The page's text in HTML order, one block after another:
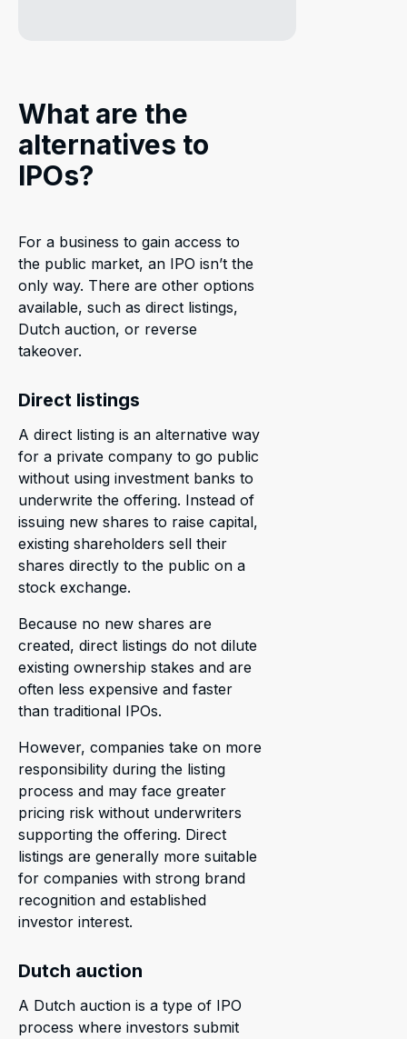
What are the
alternatives to
IPOs?
For a business to gain access to
the public market, an IPO isn’t the
only way. There are other options
available, such as direct listings,
Dutch auction, or reverse
takeover.
Direct listings
A direct listing is an alternative way
for a private company to go public
without using investment banks to
underwrite the offering. Instead of
issuing new shares to raise capital,
existing shareholders sell their
shares directly to the public on a
stock exchange.
Because no new shares are
created, direct listings do not dilute
existing ownership stakes and are
often less expensive and faster
than traditional IPOs.
However, companies take on more
responsibility during the listing
process and may face greater
pricing risk without underwriters
supporting the offering. Direct
listings are generally more suitable
for companies with strong brand
recognition and established
investor interest.
Dutch auction
A Dutch auction is a type of IPO
process where investors submit